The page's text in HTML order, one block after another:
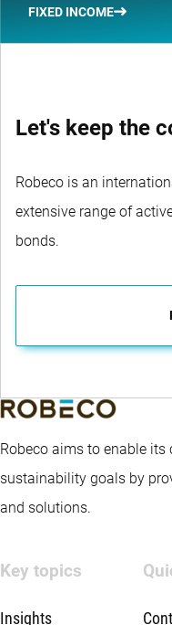
FIXED INCOME
Let's keep the
Robeco is an
extensive range of
bonds.
Robeco aims to enable
sustainability goals by
and solutions.
Key topics
Insights